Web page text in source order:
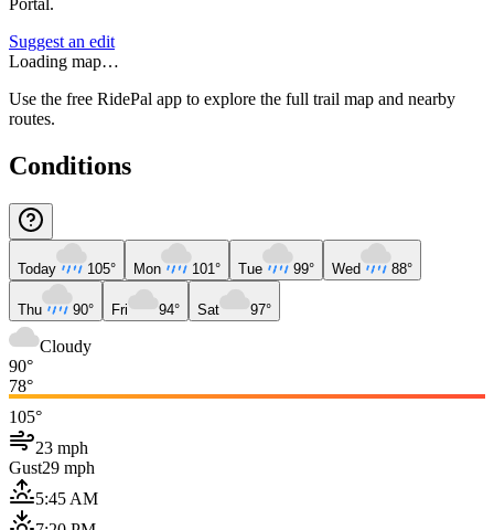
Suggest an edit
Loading map…
Use the free RidePal app to explore the full trail map and nearby
routes.
Conditions
Today 105° Mon 101° Tue 99° Wed 88°
Thu 90° Fri 94° Sat 97°
Cloudy
90°
78°
105°
23 mph
Gust29 mph
5:45 AM